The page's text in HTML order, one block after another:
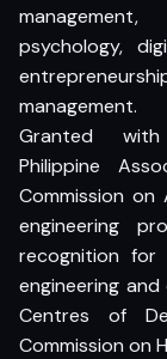
psychology,
management.
Granted with
Philippine
Commission on
engineering
recognition for
engineering
Centres of
Commission on